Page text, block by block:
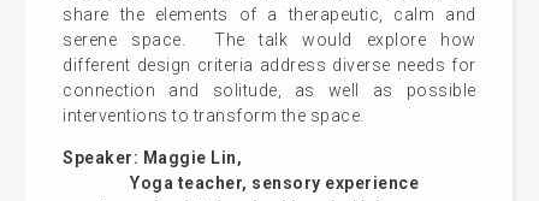
share the elements of a therapeutic, calm and
serene space. The talk would explore how
different design criteria address diverse needs for
connection and solitude, as well as possible
interventions to transform the space.
Speaker: Maggie Lin,
Yoga teacher, sensory experience